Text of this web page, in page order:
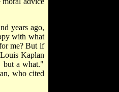
years ago,
with what
me? But if
Kaplan
but a what."
who cited